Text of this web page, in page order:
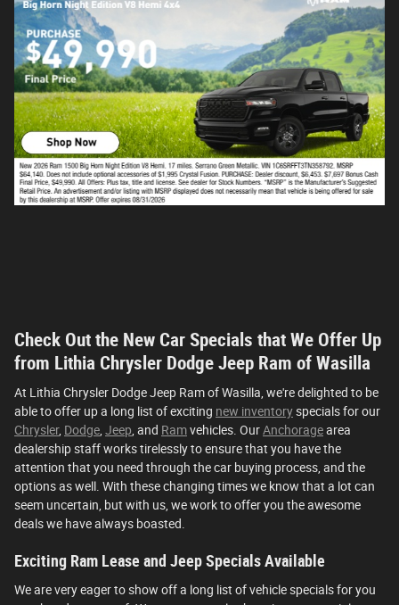
Check Out the New Car Specials that We Offer Up
from Lithia Chrysler Dodge Jeep Ram of Wasilla
At Lithia Chrysler Dodge Jeep Ram of Wasilla, we're delighted to be
able to offer up a long list of exciting new inventoryspecials for our
Chrysler, Dodge, Jeep, and Ramvehicles. OurAnchoragearea
dealership staff works tirelessly to ensure that you have the
attention that you need through the car buying process, and the
options as well. With these changing times we know that a lot can
seem uncertain, but with us, we work to offer you the awesome
deals we have always boasted.
Exciting Ram Lease and Jeep Specials Available
We are very eager to show off a long list of vehicle specials for you